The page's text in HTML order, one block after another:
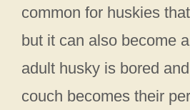
common for huskies
but it can also become
adult husky is bored
couch becomes their